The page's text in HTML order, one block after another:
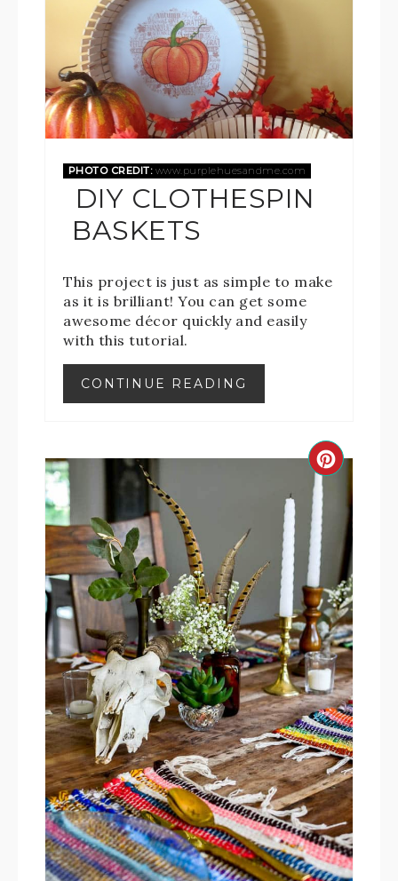
PHOTO CREDIT:www.purplehuesandme.com
DIY CLOTHESPIN
BASKETS
This project is just as simple to make
as it is brilliant! You can get some
awesome décor quickly and easily
with this tutorial.
CONTINUE READING